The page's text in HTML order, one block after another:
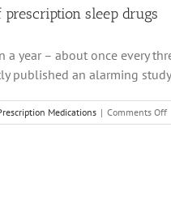
and
Low
sleep drugs
year – about once every
published an alarming
Medications | Comments Offon